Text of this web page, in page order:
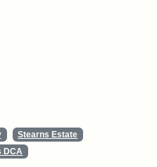
Stearns Estate
DCA